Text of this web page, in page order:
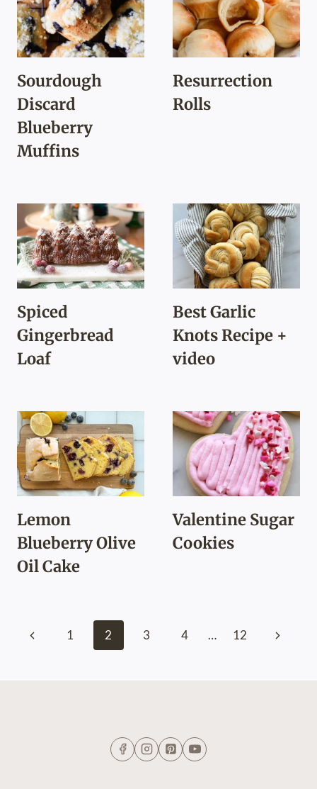
Sourdough
Discard
Blueberry
Muffins
Resurrection
Rolls
Spiced
Gingerbread
Loaf
Best Garlic
Knots Recipe +
video
Lemon
Blueberry Olive
Oil Cake
Valentine Sugar
Cookies
Page
Previous1 2 3 4 … 12
Next